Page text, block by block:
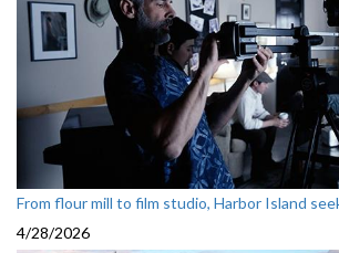
From flour mill to film studio, Harbor Island
4/28/2026